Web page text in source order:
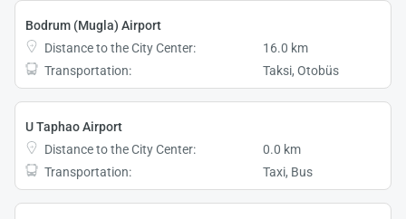
Bodrum (Mugla) Airport
Distance to the City Center:
16.0 km
Transportation:
Taksi, Otobüs
U Taphao Airport
Distance to the City Center:
0.0 km
Transportation:
Taxi, Bus